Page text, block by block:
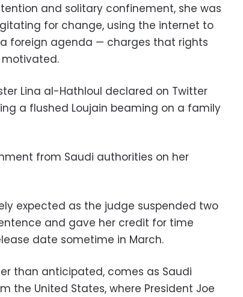
and solitary confinement, she was
for change, using the internet to
foreign agenda — charges that rights
motivated.
Lina al-Hathloul declared on Twitter
a flushed Loujain beaming on a family
from Saudi authorities on her
expected as the judge suspended two
and gave her credit for time
date sometime in March.
than anticipated, comes as Saudi
the United States, where President Joe